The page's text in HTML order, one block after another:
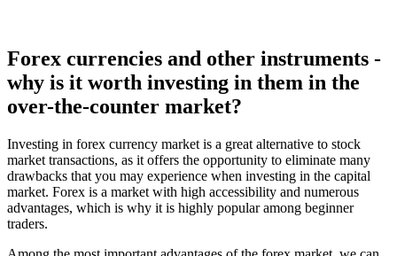
Forex currencies and other instruments -
why is it worth investing in them in the
over-the-counter market?
Investing in forex currency market is a great alternative to stock
market transactions, as it offers the opportunity to eliminate many
drawbacks that you may experience when investing in the capital
market. Forex is a market with high accessibility and numerous
advantages, which is why it is highly popular among beginner
traders.